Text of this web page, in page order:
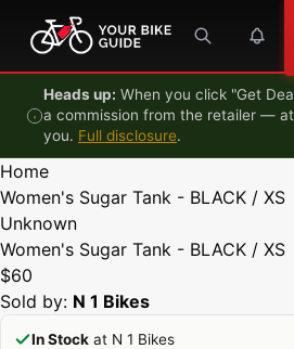
Skip to content
Heads up: When you click "Get
a commission from the retailer —
you. Full disclosure.
Home
Women's Sugar Tank - BLACK / XS
Unknown
Women's Sugar Tank - BLACK / XS
$60
Sold by: N 1 Bikes
In Stock at N 1 Bikes